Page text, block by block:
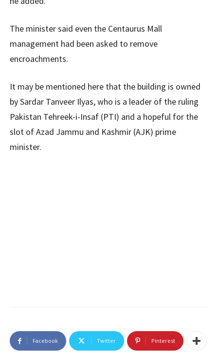
The minister said even the Centaurus Mall
management had been asked to remove
encroachments.
It may be mentioned here that the building is owned
by Sardar Tanveer Ilyas, who is a leader of the ruling
Pakistan Tehreek-i-Insaf (PTI) and a hopeful for the
slot of Azad Jammu and Kashmir (AJK) prime
minister.
Facebook Twitter Pinterest